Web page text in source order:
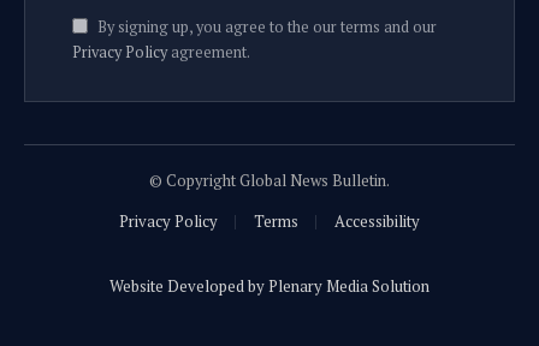
By signing up, you agree to the our terms and our
Privacy Policyagreement.
© Copyright Global News Bulletin.
Privacy Policy
Terms Accessibility
Website Developed by Plenary Media Solution